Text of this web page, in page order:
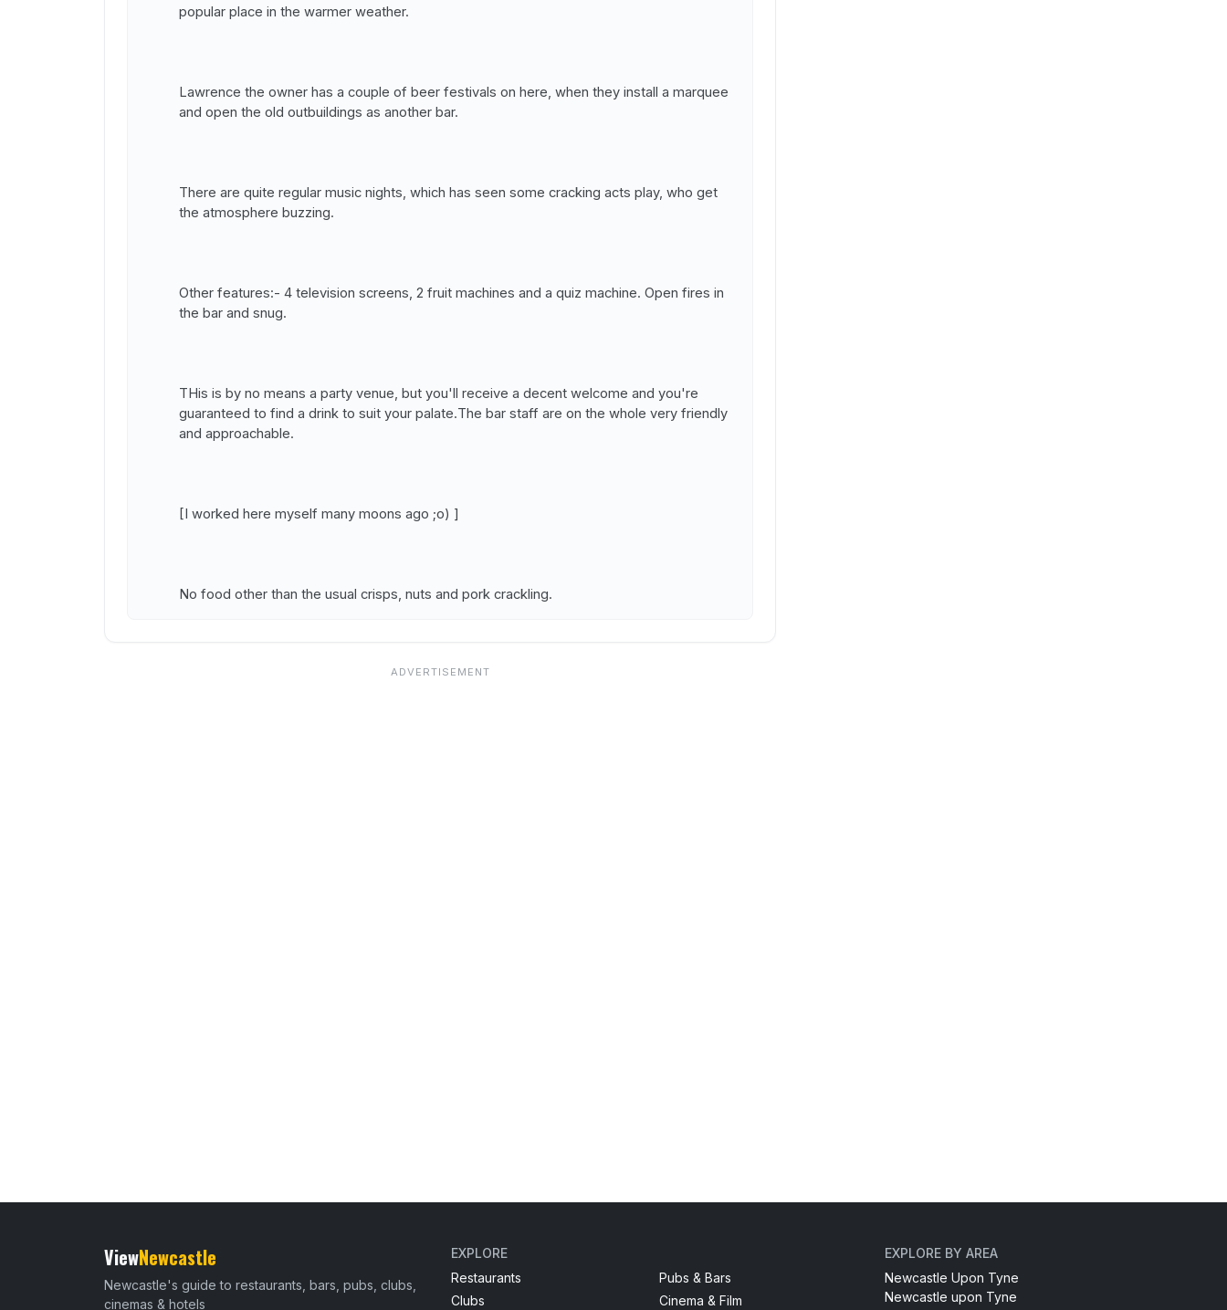
popular place in the warmer weather.
Lawrence the owner has a couple of beer festivals on here, when they install a marquee
and open the old outbuildings as another bar.
There are quite regular music nights, which has seen some cracking acts play, who get
the atmosphere buzzing.
Other features:- 4 television screens, 2 fruit machines and a quiz machine. Open fires in
the bar and snug.
THis is by no means a party venue, but you'll receive a decent welcome and you're
guaranteed to find a drink to suit your palate.The bar staff are on the whole very friendly
and approachable.
[I worked here myself many moons ago ;o) ]
No food other than the usual crisps, nuts and pork crackling.
ViewNewcastle
Newcastle's guide to restaurants, bars, pubs, clubs,
cinemas & hotels
EXPLORE
Restaurants
Pubs & Bars
Clubs
Cinema & Film
EXPLORE BY AREA
Newcastle Upon Tyne
Newcastle upon Tyne